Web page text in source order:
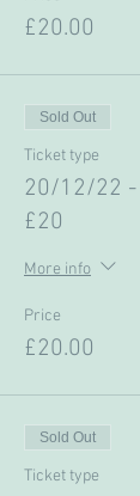
£20.00
Sold Out
Ticket type
20/12/22
£20
More info
Price
£20.00
Sold Out
Ticket type